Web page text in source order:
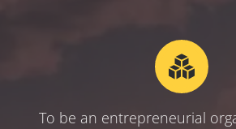
To be an entrepreneurial